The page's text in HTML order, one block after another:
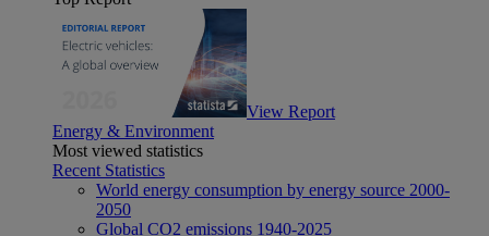
View Report
Energy & Environment
Most viewed statistics
Recent Statistics
World energy consumption by energy source 2000-
2050
Global CO2 emissions 1940-2025